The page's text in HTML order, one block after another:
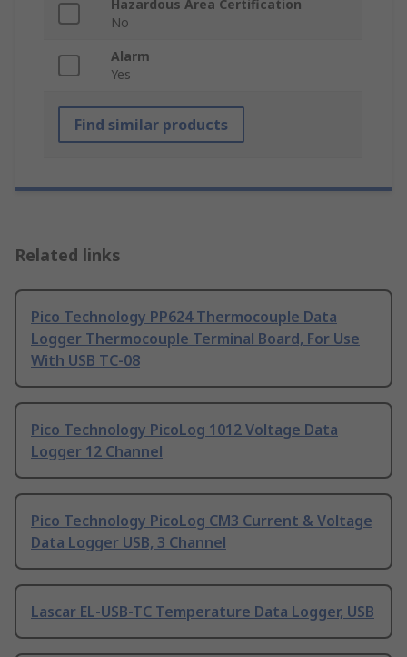
Hazardous Area Certification
No
Alarm
Yes
Find similar products
Related links
Pico Technology PP624 Thermocouple Data
Logger Thermocouple Terminal Board, For Use
With USB TC-08
Pico Technology PicoLog 1012 Voltage Data
Logger 12 Channel
Pico Technology PicoLog CM3 Current & Voltage
Data Logger USB, 3 Channel
Lascar EL-USB-TC Temperature Data Logger, USB